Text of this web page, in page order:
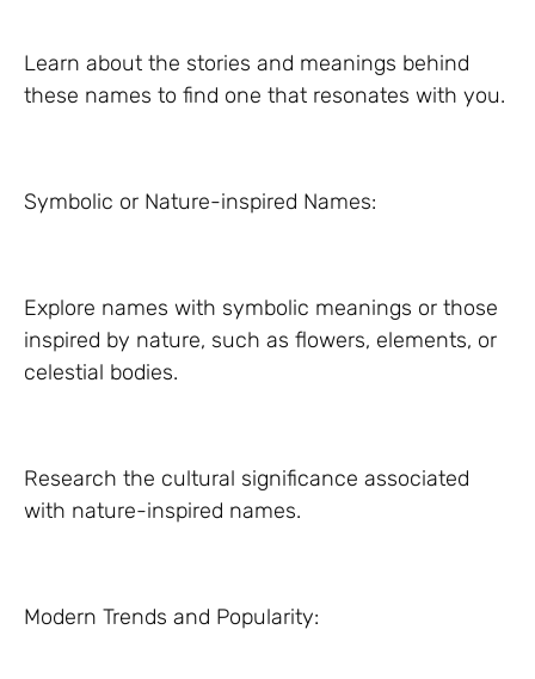
Learn about the stories and meanings behind
these names to find one that resonates with you.
Symbolic or Nature-inspired Names:
Explore names with symbolic meanings or those
inspired by nature, such as flowers, elements, or
celestial bodies.
Research the cultural significance associated
with nature-inspired names.
Modern Trends and Popularity: